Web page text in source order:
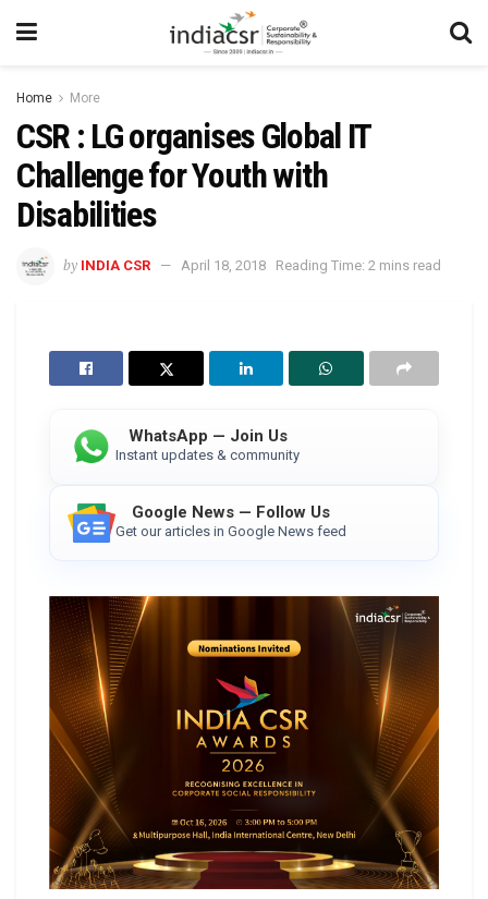
Home More
CSR : LG organises Global IT
Challenge for Youth with
Disabilities
by INDIA CSR April 18, 2018 Reading Time: 2 mins read
WhatsApp — Join Us
Instant updates & community
Google News — Follow Us
Get our articles in Google News feed